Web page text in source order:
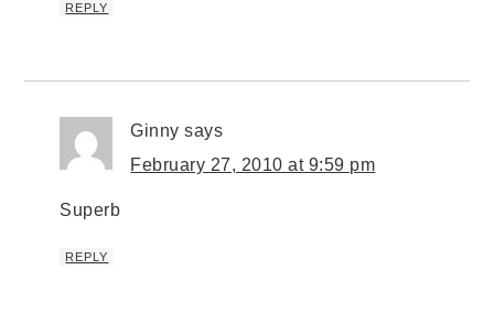
REPLY
Ginny says
February 27, 2010 at 9:59 pm
Superb
REPLY